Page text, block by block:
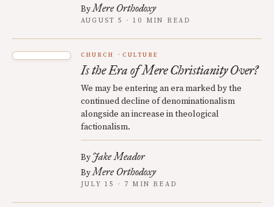
ByMere Orthodoxy
AUGUST 5 · 10 MIN READ
CHURCH CULTURE
Is the Era of Mere Christianity Over?
We may be entering an era marked by the
continued decline of denominationalism
alongside an increase in theological
factionalism.
By Jake Meador
ByMere Orthodoxy
JULY 15 · 7 MIN READ